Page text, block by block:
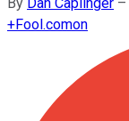
+Fool.comon